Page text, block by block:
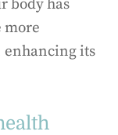
body has
more
enhancing its